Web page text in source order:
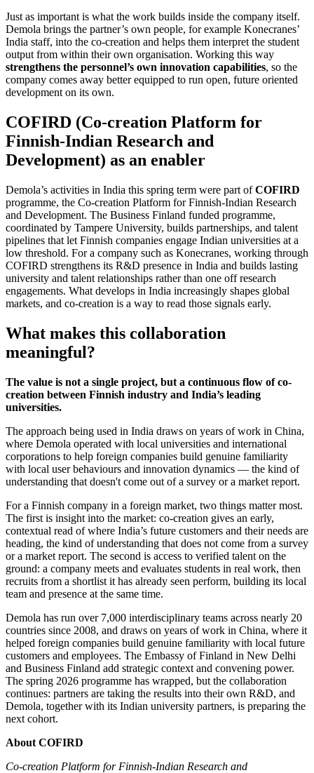
Just as important is what the work builds inside the company itself.
Demola brings the partner’s own people, for example Konecranes’
India staff, into the co-creation and helps them interpret the student
output from within their own organisation. Working this way
strengthens the personnel’s own innovation capabilities, so the
company comes away better equipped to run open, future oriented
development on its own.
COFIRD (Co-creation Platform for
Finnish-Indian Research and
Development) as an enabler
Demola’s activities in India this spring term were part ofCOFIRD
programme, the Co-creation Platform for Finnish-Indian Research
and Development. The Business Finland funded programme,
coordinated by Tampere University, builds partnerships, and talent
pipelines that let Finnish companies engage Indian universities at a
low threshold. For a company such as Konecranes, working through
COFIRD strengthens its R&D presence in India and builds lasting
university and talent relationships rather than one off research
engagements. What develops in India increasingly shapes global
markets, and co-creation is a way to read those signals early.
What makes this collaboration
meaningful?
The value is not a single project, but a continuous flow of co-
creation between Finnish industry and India’s leading
universities.
The approach being used in India draws on years of work in China,
where Demola operated with local universities and international
corporations to help foreign companies build genuine familiarity
with local user behaviours and innovation dynamics — the kind of
understanding that doesn't come out of a survey or a market report.
For a Finnish company in a foreign market, two things matter most.
The first is insight into the market: co-creation gives an early,
contextual read of where India’s future customers and their needs are
heading, the kind of understanding that does not come from a survey
or a market report. The second is access to verified talent on the
ground: a company meets and evaluates students in real work, then
recruits from a shortlist it has already seen perform, building its local
team and presence at the same time.
Demola has run over 7,000 interdisciplinary teams across nearly 20
countries since 2008, and draws on years of work in China, where it
helped foreign companies build genuine familiarity with local future
customers and employees. The Embassy of Finland in New Delhi
and Business Finland add strategic context and convening power.
The spring 2026 programme has wrapped, but the collaboration
continues: partners are taking the results into their own R&D, and
Demola, together with its Indian university partners, is preparing the
next cohort.
About COFIRD
Co-creation Platform for Finnish-Indian Research and